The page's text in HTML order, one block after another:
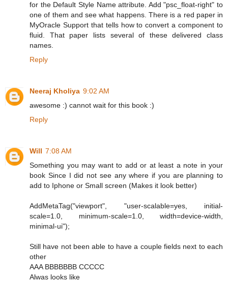
for the Default Style Name attribute. Add "psc_float-right" to
one of them and see what happens. There is a red paper in
MyOracle Support that tells how to convert a component to
fluid. That paper lists several of these delivered class
names.
Reply
Neeraj Kholiya 9:02 AM
awesome :) cannot wait for this book :)
Reply
Will 7:08 AM
Something you may want to add or at least a note in your
book Since I did not see any where if you are planning to
add to Iphone or Small screen (Makes it look better)
AddMetaTag("viewport", "user-scalable=yes, initial-
scale=1.0, minimum-scale=1.0, width=device-width,
minimal-ui");
Still have not been able to have a couple fields next to each
other
AAA BBBBBBB CCCCC
Alwas looks like